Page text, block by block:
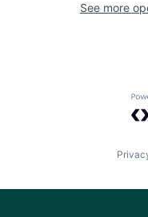
See more